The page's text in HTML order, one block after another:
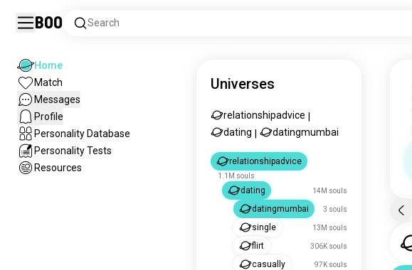
Boo Search
Home
Match
Messages
Profile
Personality Database
Personality Tests
Resources
Universes
relationshipadvice
dating
datingmumbai
relationshipadvice
1.1M souls
dating 14M souls
datingmumbai 3 souls
single 13M souls
flirt 306K souls
casually 97K souls